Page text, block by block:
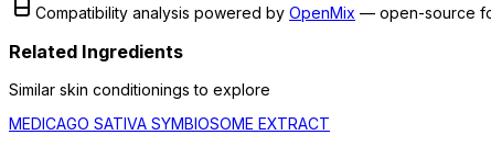
Compatibility analysis powered by OpenMix — open-source
Related Ingredients
Similar skin conditionings to explore
MEDICAGO SATIVA SYMBIOSOME EXTRACT